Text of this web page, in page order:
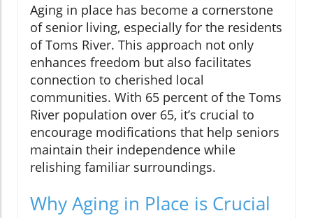
Aging in place has become a cornerstone
of senior living, especially for the residents
of Toms River. This approach not only
enhances freedom but also facilitates
connection to cherished local
communities. With 65 percent of the Toms
River population over 65, it’s crucial to
encourage modifications that help seniors
maintain their independence while
relishing familiar surroundings.
Why Aging in Place is Crucial